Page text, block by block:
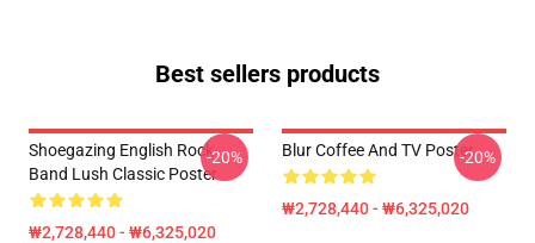
Best sellers products
Shoegazing English Rock
Band Lush Classic Poster
₩2,728,440 - ₩6,325,020
-20% Blur Coffee And TV Poster
₩2,728,440 - ₩6,325,020
-20%